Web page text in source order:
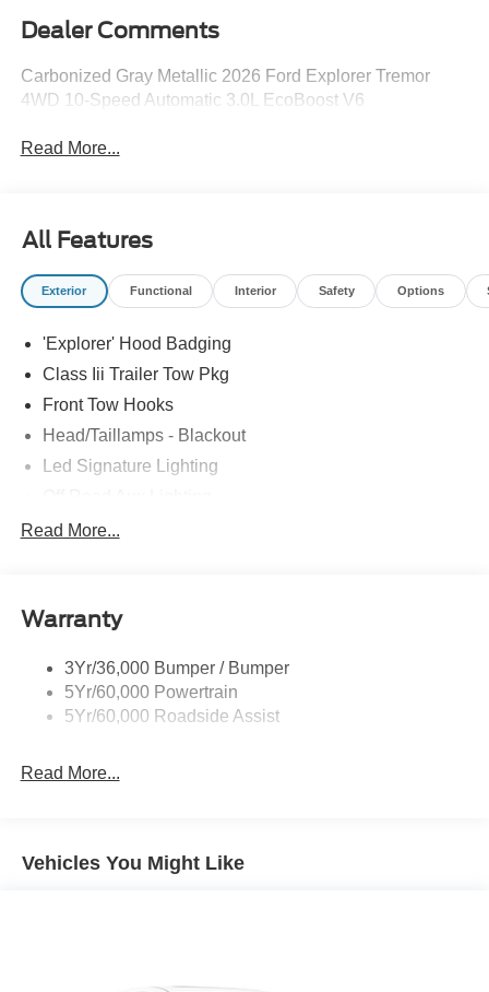
Dealer Comments
Carbonized Gray Metallic 2026 Ford Explorer Tremor
4WD 10-Speed Automatic 3.0L EcoBoost V6
Read More...
All Features
Exterior Functional Interior Safety Options
'Explorer' Hood Badging
Class Iii Trailer Tow Pkg
Front Tow Hooks
Head/Taillamps - Blackout
Led Signature Lighting
P265/65R All-Terrain Tires
Skid Plates
Tremor Badging
Read More...
Warranty
3Yr/36,000 Bumper / Bumper
5Yr/60,000 Powertrain
5Yr/60,000 Roadside Assist
Read More...
Vehicles You Might Like